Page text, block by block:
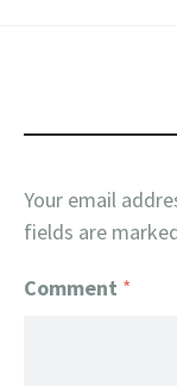
Your email
fields are
Comment *